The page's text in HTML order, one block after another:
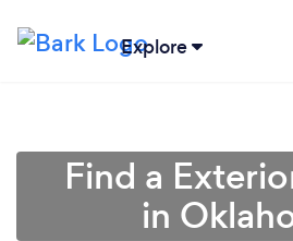
Explore
Find a
in